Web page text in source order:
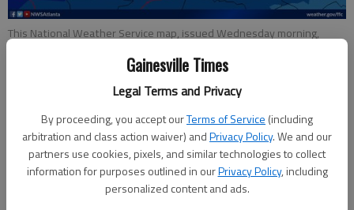
Gainesville Times
Legal Terms and Privacy
By proceeding, you accept ourTerms of Service (including
arbitration and class action waiver) andPrivacy Policy. We and our
partners use cookies, pixels, and similar technologies to collect
information for purposes outlined in ourPrivacy Policy, including
personalized content and ads.
This National Weather Service map, issued Wednesday morning,
Ben Anderson
The Times
Updated: Jan 9, 2025, 9:51 PM
Published: Jan 8, 2025, 6:05 PM